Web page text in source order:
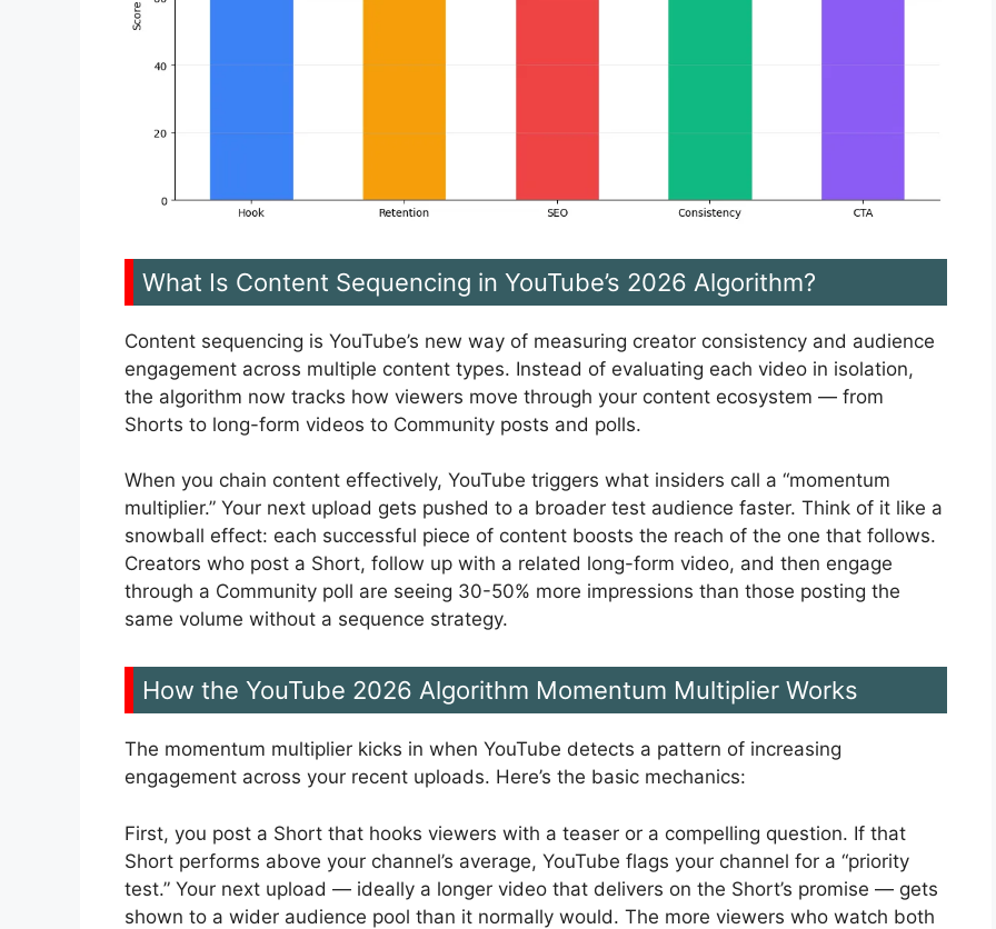
What Is Content Sequencing in YouTube’s 2026 Algorithm?
Content sequencing is YouTube’s new way of measuring creator consistency and audience
engagement across multiple content types. Instead of evaluating each video in isolation,
the algorithm now tracks how viewers move through your content ecosystem — from
Shorts to long-form videos to Community posts and polls.
When you chain content effectively, YouTube triggers what insiders call a “momentum
multiplier.” Your next upload gets pushed to a broader test audience faster. Think of it like a
snowball effect: each successful piece of content boosts the reach of the one that follows.
Creators who post a Short, follow up with a related long-form video, and then engage
through a Community poll are seeing 30-50% more impressions than those posting the
same volume without a sequence strategy.
How the YouTube 2026 Algorithm Momentum Multiplier Works
The momentum multiplier kicks in when YouTube detects a pattern of increasing
engagement across your recent uploads. Here’s the basic mechanics:
First, you post a Short that hooks viewers with a teaser or a compelling question. If that
Short performs above your channel’s average, YouTube flags your channel for a “priority
test.” Your next upload — ideally a longer video that delivers on the Short’s promise — gets
shown to a wider audience pool than it normally would. The more viewers who watch both